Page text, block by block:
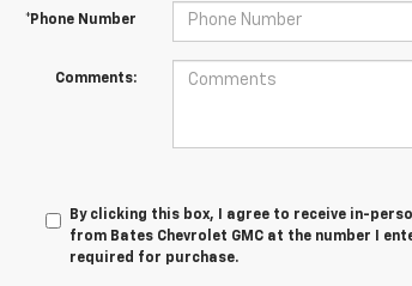
*Phone Number
Comments:
By clicking this box, I agree to receive in-
from Bates Chevrolet GMC at the number I
required for purchase.